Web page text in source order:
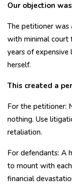
Our objection
The petitioner was
with minimal court
years of
herself.
This created a
For the petitioner:
nothing. Use
retaliation.
For defendants: A
to mount with
financial